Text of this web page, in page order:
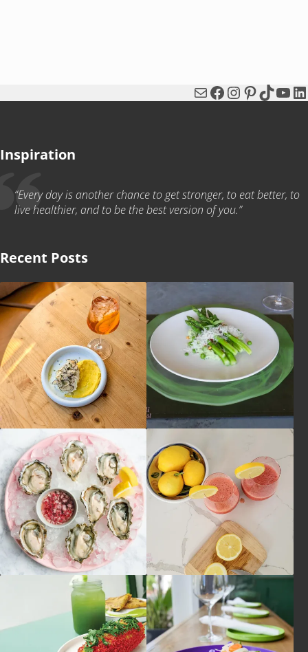
MailFacebook
Instagram
Pinterest
TikTok
Inspiration
“Every day is another chance to get stronger, to eat better, to
live healthier, and to be the best version of you.”
Recent Posts